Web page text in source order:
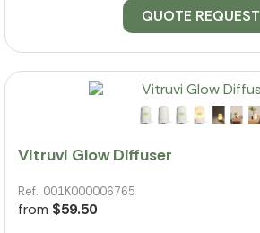
QUOTE REQUEST
Vitruvi Glow Diffuser
Ref.: 001K000006765
from $59.50